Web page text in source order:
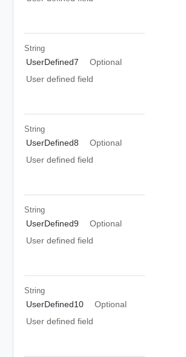
String
UserDefined7
Optional
User defined field
String
UserDefined8
Optional
User defined field
String
UserDefined9
Optional
User defined field
String
UserDefined10
Optional
User defined field